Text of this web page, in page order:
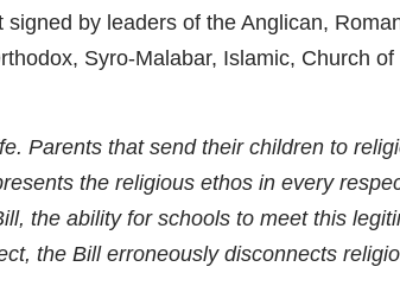
by leaders of the Anglican,
Syro-Malabar, Islamic, Church of
Parents that send their children to
the religious ethos in every
the ability for schools to meet this
the Bill erroneously disconnects